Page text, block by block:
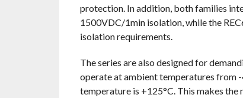
protection. In addition, both families
1500VDC/1min isolation, while the
isolation requirements.
The series are also designed for
operate at ambient temperatures from
temperature is +125°C. This makes